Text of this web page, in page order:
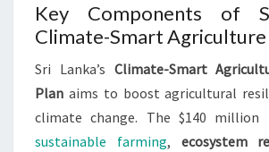
Key Components of
Climate-Smart
Sri Lanka’s Climate-Smart
Plan aims to boost agricultural
climate change. The $140 million
sustainable farming, ecosystem